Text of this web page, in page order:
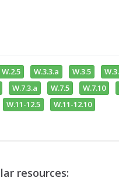
W.2.5 W.3.3.a W.3.5
W.7.3.a W.7.5 W.7.10
W.11-12.5 W.11-12.10
resources: